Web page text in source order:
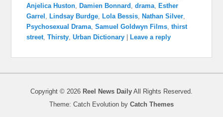
Anjelica Huston, Damien Bonnard ,drama, Esther
Garrel , Lindsay Burdge, Lola Bessis, Nathan Silver,
Psychosexual Drama,Samuel Goldwyn Films,thirst
street,Thirsty,Urban Dictionary Leave a reply
Copyright © 2026 Reel News Daily All Rights Reserved.
Theme: Catch Evolution by Catch Themes